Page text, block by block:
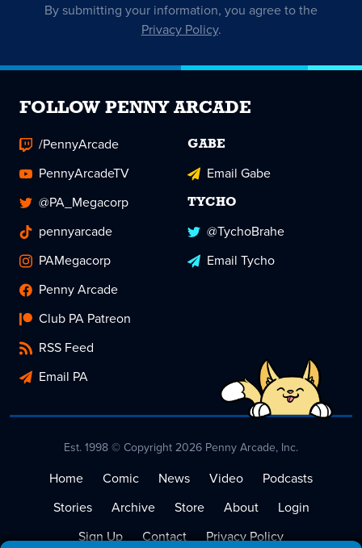
By submitting your information, you agree to the
Privacy Policy.
FOLLOW PENNY ARCADE
/PennyArcade
PennyArcadeTV
@PA_Megacorp
pennyarcade
PAMegacorp
Penny Arcade
Club PA Patreon
RSS Feed
Email PA
GABE
Email Gabe
TYCHO
@TychoBrahe
Email Tycho
Est. 1998 © Copyright 2026 Penny Arcade, Inc.
Home Comic News Video
Podcasts
Stories
Archive Store About
Login
Sign Up
Contact Privacy Policy